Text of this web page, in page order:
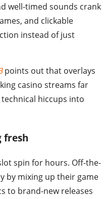
well-timed sounds crank
and clickable
instead of just
points out that overlays
casino streams far
hiccups into
fresh
spin for hours. Off-the-
by mixing up their game
to brand-new releases